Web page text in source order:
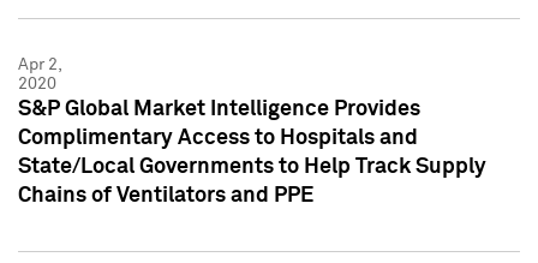
Apr 2,
2020
S&P Global Market Intelligence Provides
Complimentary Access to Hospitals and
State/Local Governments to Help Track Supply
Chains of Ventilators and PPE